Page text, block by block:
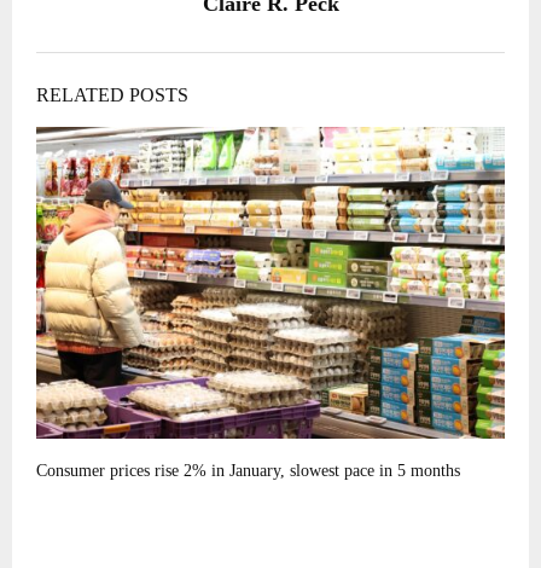
RELATED POSTS
Consumer prices rise 2% in January, slowest pace in 5 months